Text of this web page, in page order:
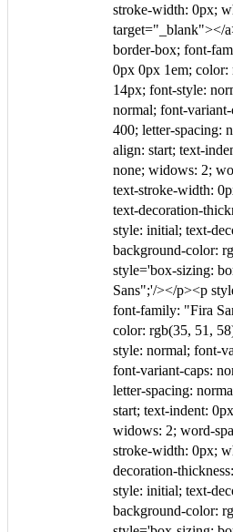
stroke-width: 0px;
target="_blank"></
border-box; font-
0px 0px 1em; color:
14px; font-style:
normal; font-
400; letter-spacing:
align: start; text-
none; widows: 2;
text-stroke-width:
text-decoration-
style: initial; text-
background-color:
style='box-sizing:
Sans";'/></p><p
font-family: "Fira
color: rgb(35, 51,
style: normal; font-
font-variant-caps:
letter-spacing:
start; text-indent:
widows: 2; word-
stroke-width: 0px;
decoration-
style: initial; text-
background-color: